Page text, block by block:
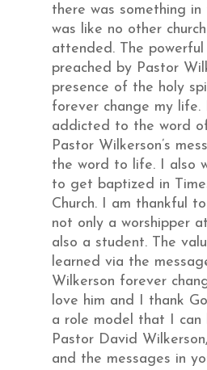
there was something in
was like no other
attended. The powerful
preached by Pastor
presence of the holy
forever change my life.
addicted to the word
Pastor Wilkerson’s
the word to life. I also
to get baptized in
Church. I am thankful
not only a worshipper
also a student. The
learned via the
Wilkerson forever
love him and I thank
a role model that I can
Pastor David
and the messages in